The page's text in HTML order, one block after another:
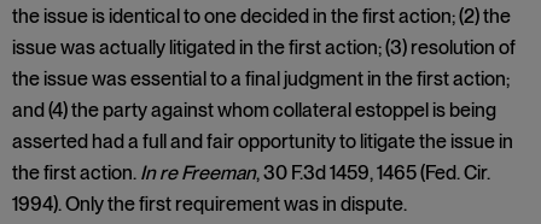
the issue is identical to one decided in the first action; (2) the
issue was actually litigated in the first action; (3) resolution of
the issue was essential to a final judgment in the first action;
and (4) the party against whom collateral estoppel is being
asserted had a full and fair opportunity to litigate the issue in
the first action. In re Freeman, 30 F.3d 1459, 1465 (Fed. Cir.
1994). Only the first requirement was in dispute.